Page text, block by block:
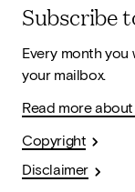
Subscribe
Every month you
your mailbox.
Read more
Copyright
Disclaimer